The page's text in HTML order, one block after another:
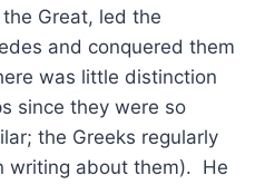
Great, led the
and conquered them
was little distinction
since they were so
the Greeks regularly
writing about them). He